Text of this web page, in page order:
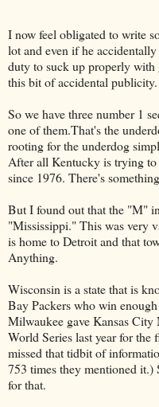
I now feel obligated to write
lot and even if he
duty to suck up properly with
this bit of accidental publicity.
So we have three number 1
one of them.That's the
rooting for the underdog
After all Kentucky is trying to
since 1976. There's
But I found out that the "M"
"Mississippi." This was very
is home to Detroit and that
Anything.
Wisconsin is a state that is
Bay Packers who win
Milwaukee gave Kansas City
World Series last year for the
missed that tidbit of
753 times they mentioned
for that.